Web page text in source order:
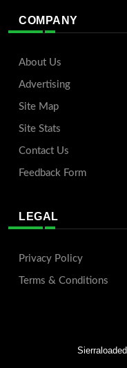
COMPANY
About Us
Advertising
Site Map
Site Stats
Contact Us
Feedback Form
LEGAL
Privacy Policy
Terms & Conditions
Sierraloaded